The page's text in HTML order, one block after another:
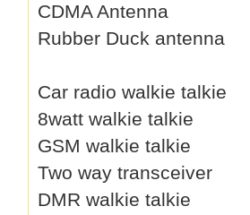
CDMA Antenna
Rubber Duck antenna
Car radio walkie talkie
8watt walkie talkie
GSM walkie talkie
Two way transceiver
DMR walkie talkie